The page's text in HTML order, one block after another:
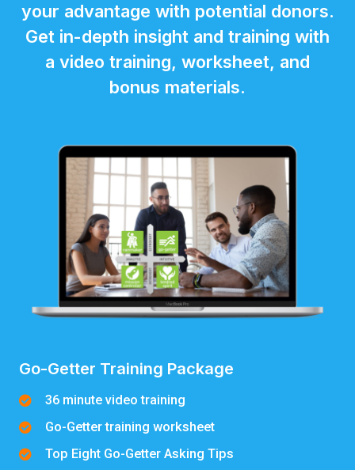
your advantage with potential donors.
Get in-depth insight and training with
a video training, worksheet, and
bonus materials.
Go-Getter Training Package
36 minute video training
Go-Getter training worksheet
Top Eight Go-Getter Asking Tips